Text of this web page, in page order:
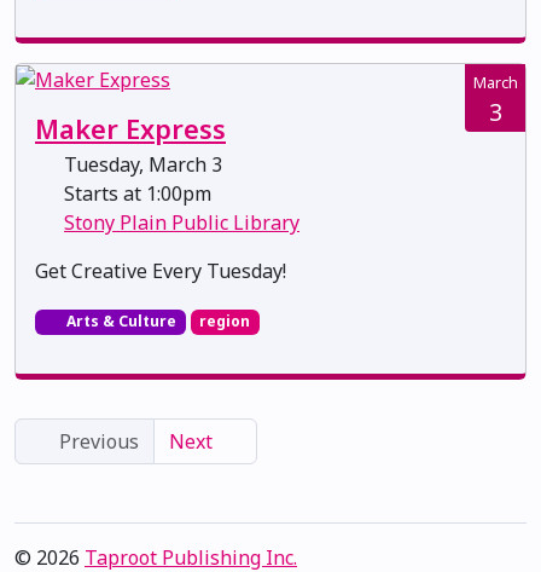
March
3
Maker Express
Tuesday, March 3
Starts at 1:00pm
Stony Plain Public Library
Get Creative Every Tuesday!
Arts & Culture region
Previous Next
© 2026 Taproot Publishing Inc.